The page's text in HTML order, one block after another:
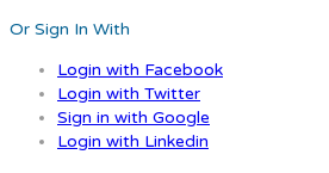
Or Sign In With
Login with Facebook
Login with Twitter
Sign in with Google
Login with Linkedin